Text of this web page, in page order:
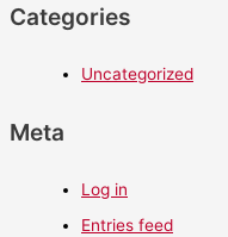
Categories
Uncategorized
Meta
Log in
Entries feed